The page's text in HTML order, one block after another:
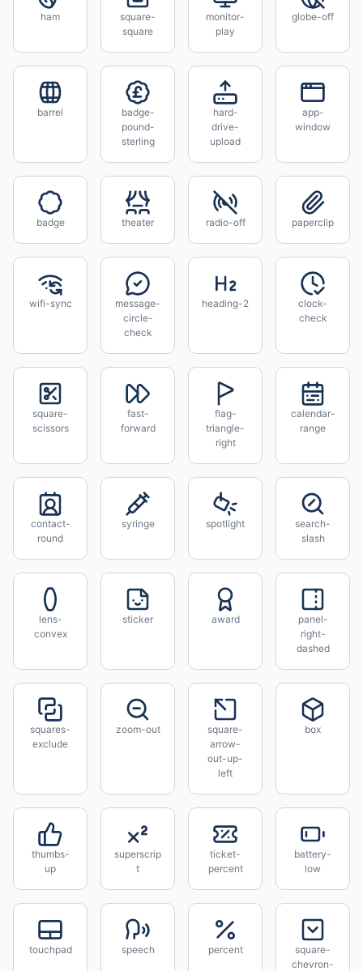
ham
square-
square
monitor-
play
globe-off
barrel
badge-
pound-
sterling
hard-
drive-
upload
app-
window
badge theater radio-off paperclip
wifi-sync
message-
circle-
check
heading-2
clock-
check
square-
scissors
fast-
forward
flag-
triangle-
right
calendar-
range
contact-
round
syringe spotlight
search-
slash
lens-
convex
sticker award
panel-
right-
dashed
squares-
exclude
zoom-out
square-
arrow-
out-up-
left
box
thumbs-
up
superscrip
t
ticket-
percent
battery-
low
touchpad speech percent
square-
chevron-